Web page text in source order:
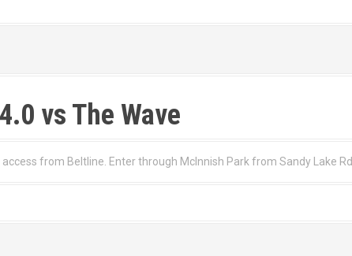
vs The Wave
access from Beltline. Enter through McInnish Park from Sandy Lake Rd.